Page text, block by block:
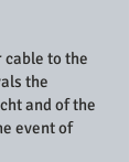
cable to the
the
and of the
event of